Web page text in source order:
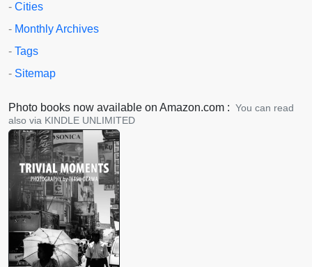
- Cities
- Monthly Archives
- Tags
- Sitemap
Photo books now available on Amazon.com : You can read
also via KINDLE UNLIMITED